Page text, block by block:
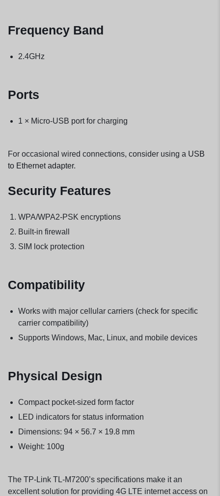
Frequency Band
2.4GHz
Ports
1 × Micro-USB port for charging
For occasional wired connections, consider using a USB
to Ethernet adapter.
Security Features
WPA/WPA2-PSK encryptions
Built-in firewall
SIM lock protection
Compatibility
Works with major cellular carriers (check for specific
carrier compatibility)
Supports Windows, Mac, Linux, and mobile devices
Physical Design
Compact pocket-sized form factor
LED indicators for status information
Dimensions: 94 × 56.7 × 19.8 mm
Weight: 100g
The TP-Link TL-M7200’s specifications make it an
excellent solution for providing 4G LTE internet access on